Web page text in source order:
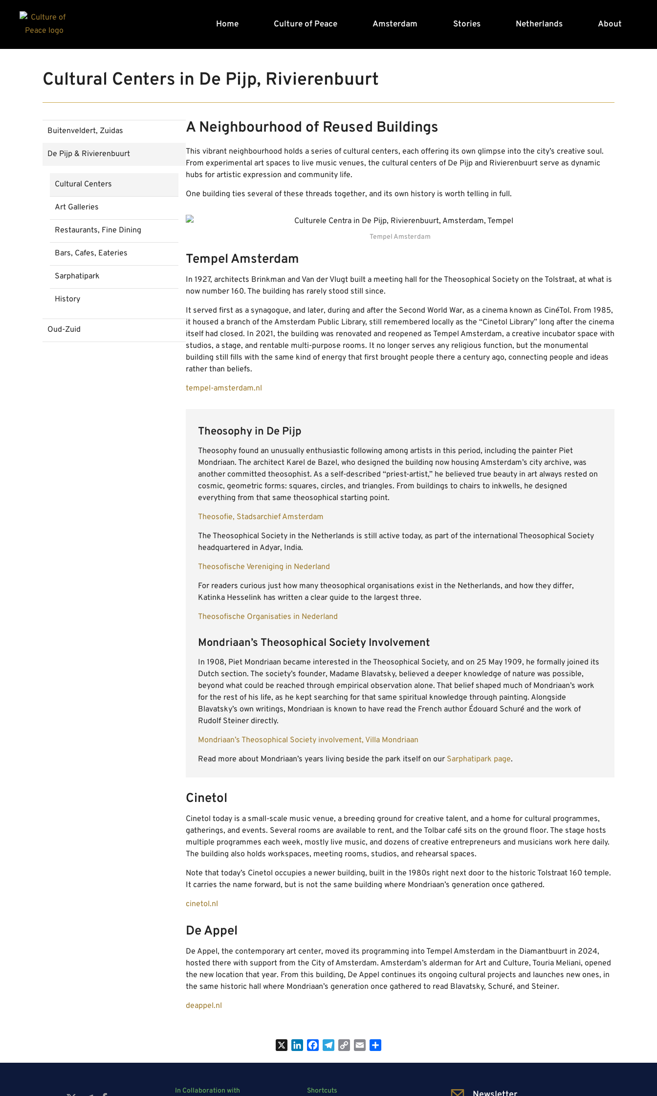
Home Culture of Peace Amsterdam Stories Netherlands About
Cultural Centers in De Pijp, Rivierenbuurt
Buitenveldert, Zuidas
De Pijp & Rivierenbuurt
Cultural Centers
Art Galleries
Restaurants, Fine Dining
Bars, Cafes, Eateries
Sarphatipark
History
Oud-Zuid
A Neighbourhood of Reused Buildings
This vibrant neighbourhood holds a series of cultural centers, each offering its own glimpse into the city’s creative soul.
From experimental art spaces to live music venues, the cultural centers of De Pijp and Rivierenbuurt serve as dynamic
hubs for artistic expression and community life.
One building ties several of these threads together, and its own history is worth telling in full.
Tempel Amsterdam
Tempel Amsterdam
In 1927, architects Brinkman and Van der Vlugt built a meeting hall for the Theosophical Society on the Tolstraat, at what is
now number 160. The building has rarely stood still since.
It served first as a synagogue, and later, during and after the Second World War, as a cinema known as CinéTol. From 1985,
it housed a branch of the Amsterdam Public Library, still remembered locally as the “Cinetol Library” long after the cinema
itself had closed. In 2021, the building was renovated and reopened as Tempel Amsterdam, a creative incubator space with
studios, a stage, and rentable multi-purpose rooms. It no longer serves any religious function, but the monumental
building still fills with the same kind of energy that first brought people there a century ago, connecting people and ideas
rather than beliefs.
tempel-amsterdam.nl
Theosophy in De Pijp
Theosophy found an unusually enthusiastic following among artists in this period, including the painter Piet
Mondriaan. The architect Karel de Bazel, who designed the building now housing Amsterdam’s city archive, was
another committed theosophist. As a self-described “priest-artist,” he believed true beauty in art always rested on
cosmic, geometric forms: squares, circles, and triangles. From buildings to chairs to inkwells, he designed
everything from that same theosophical starting point.
Theosofie, Stadsarchief Amsterdam
The Theosophical Society in the Netherlands is still active today, as part of the international Theosophical Society
headquartered in Adyar, India.
Theosofische Vereniging in Nederland
For readers curious just how many theosophical organisations exist in the Netherlands, and how they differ,
Katinka Hesselink has written a clear guide to the largest three.
Theosofische Organisaties in Nederland
Mondriaan’s Theosophical Society Involvement
In 1908, Piet Mondriaan became interested in the Theosophical Society, and on 25 May 1909, he formally joined its
Dutch section. The society’s founder, Madame Blavatsky, believed a deeper knowledge of nature was possible,
beyond what could be reached through empirical observation alone. That belief shaped much of Mondriaan’s work
for the rest of his life, as he kept searching for that same spiritual knowledge through painting. Alongside
Blavatsky’s own writings, Mondriaan is known to have read the French author Édouard Schuré and the work of
Rudolf Steiner directly.
Mondriaan’s Theosophical Society involvement, Villa Mondriaan
Read more about Mondriaan’s years living beside the park itself on our Sarphatipark page.
Cinetol
Cinetol today is a small-scale music venue, a breeding ground for creative talent, and a home for cultural programmes,
gatherings, and events. Several rooms are available to rent, and the Tolbar café sits on the ground floor. The stage hosts
multiple programmes each week, mostly live music, and dozens of creative entrepreneurs and musicians work here daily.
The building also holds workspaces, meeting rooms, studios, and rehearsal spaces.
Note that today’s Cinetol occupies a newer building, built in the 1980s right next door to the historic Tolstraat 160 temple.
It carries the name forward, but is not the same building where Mondriaan’s generation once gathered.
cinetol.nl
De Appel
De Appel, the contemporary art center, moved its programming into Tempel Amsterdam in the Diamantbuurt in 2024,
hosted there with support from the City of Amsterdam. Amsterdam’s alderman for Art and Culture, Touria Meliani, opened
the new location that year. From this building, De Appel continues its ongoing cultural projects and launches new ones, in
the same historic hall where Mondriaan’s generation once gathered to read Blavatsky, Schuré, and Steiner.
deappel.nl
LinkedInFacebookTelegram
Copy
Email
In Collaboration with Shortcuts